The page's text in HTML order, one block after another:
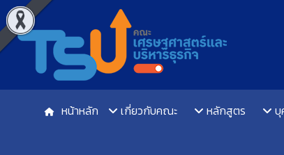
หน้าหลัก เกี่ยวกับคณะ หลักสูตร บุ